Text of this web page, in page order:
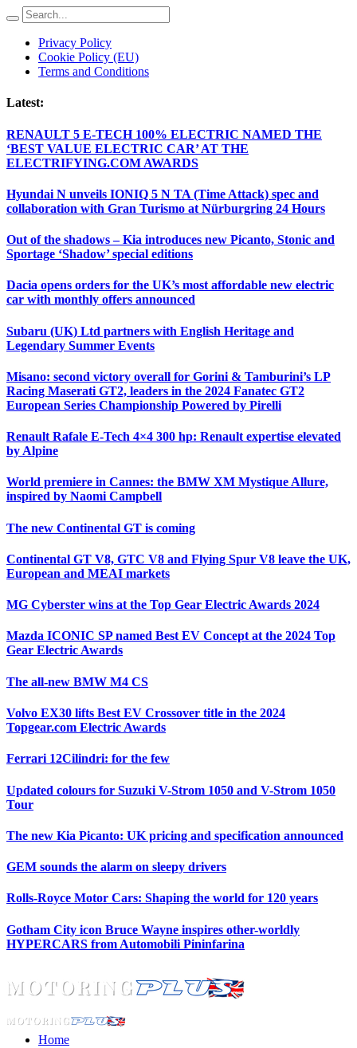
Privacy Policy
Cookie Policy (EU)
Terms and Conditions
Latest:
RENAULT 5 E-TECH 100% ELECTRIC NAMED THE
‘BEST VALUE ELECTRIC CAR’ AT THE
ELECTRIFYING.COM AWARDS
Hyundai N unveils IONIQ 5 N TA (Time Attack) spec and
collaboration with Gran Turismo at Nürburgring 24 Hours
Out of the shadows – Kia introduces new Picanto, Stonic and
Sportage ‘Shadow’ special editions
Dacia opens orders for the UK’s most affordable new electric
car with monthly offers announced
Subaru (UK) Ltd partners with English Heritage and
Legendary Summer Events
Misano: second victory overall for Gorini & Tamburini’s LP
Racing Maserati GT2, leaders in the 2024 Fanatec GT2
European Series Championship Powered by Pirelli
Renault Rafale E-Tech 4×4 300 hp: Renault expertise elevated
by Alpine
World premiere in Cannes: the BMW XM Mystique Allure,
inspired by Naomi Campbell
The new Continental GT is coming
Continental GT V8, GTC V8 and Flying Spur V8 leave the UK,
European and MEAI markets
MG Cyberster wins at the Top Gear Electric Awards 2024
Mazda ICONIC SP named Best EV Concept at the 2024 Top
Gear Electric Awards
The all-new BMW M4 CS
Volvo EX30 lifts Best EV Crossover title in the 2024
Topgear.com Electric Awards
Ferrari 12Cilindri: for the few
Updated colours for Suzuki V-Strom 1050 and V-Strom 1050
Tour
The new Kia Picanto: UK pricing and specification announced
GEM sounds the alarm on sleepy drivers
Rolls-Royce Motor Cars: Shaping the world for 120 years
Gotham City icon Bruce Wayne inspires other-worldly
HYPERCARS from Automobili Pininfarina
Home